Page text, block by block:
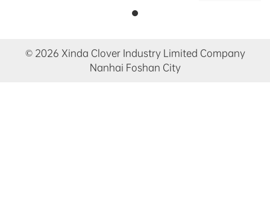
© 2026 Xinda Clover Industry Limited Company
Nanhai Foshan City